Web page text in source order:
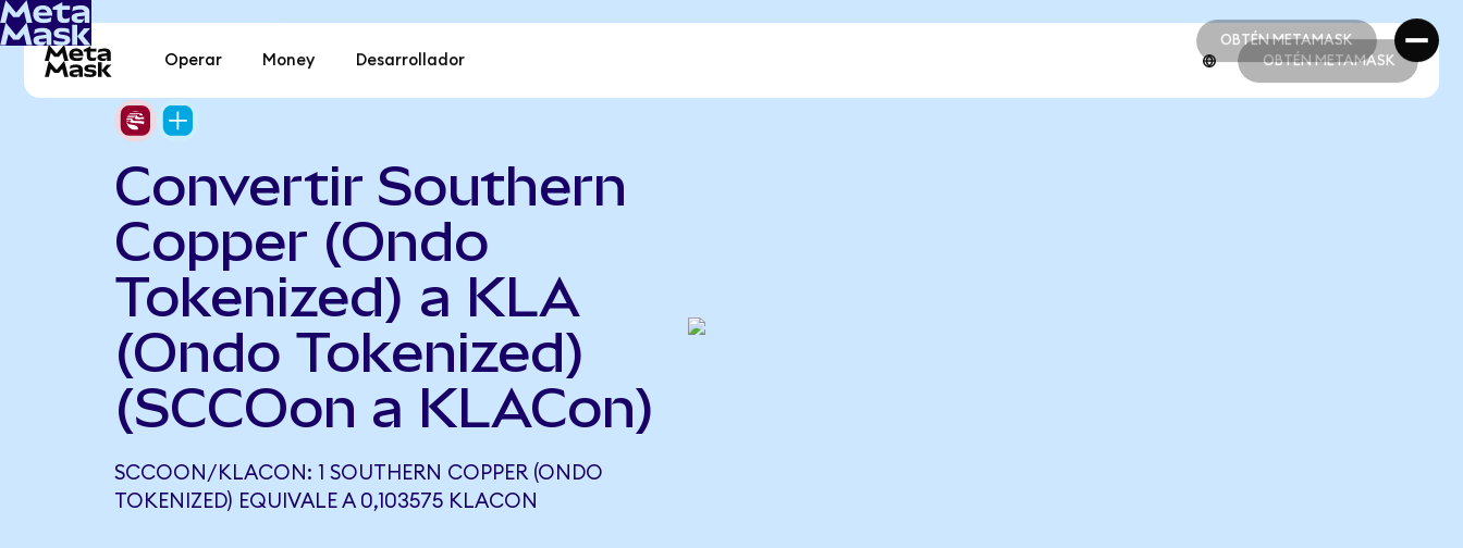
OBTÉN METAMASK
OBTÉN METAMASK
Operar Money Desarrollador OBTÉN METAMASK
Convertir Southern
Copper (Ondo
Tokenized) a KLA
(Ondo Tokenized)
(SCCOon a KLACon)
SCCOON/KLACON: 1 SOUTHERN COPPER (ONDO
TOKENIZED) EQUIVALE A 0,103575 KLACON